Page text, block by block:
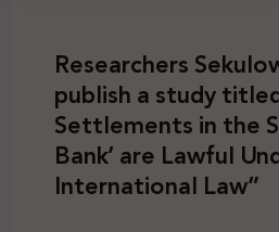
Researchers
publish a study
Settlements in the
Bank’ are Lawful
International Law”